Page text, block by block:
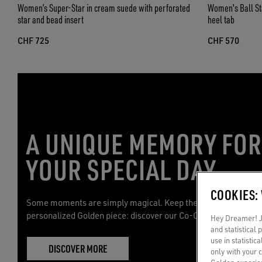
Women’s Super-Star in cream suede with perforated
star and bead insert
CHF 725
Women's Ball
heel tab
CHF 570
A UNIQUE MEMORY FOR
YOUR SPECIAL DAY
Some moments are simply magical. Keep them with you with
personalized Golden piece: discover our Co-Creation service.
DISCOVER MORE
Hey Dreamer!
and statistical
use in
only with your